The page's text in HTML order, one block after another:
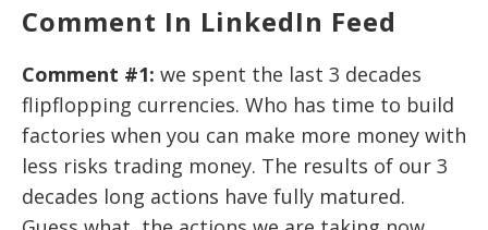
Comment In LinkedIn Feed
Comment #1: we spent the last 3 decades
flipflopping currencies. Who has time to build
factories when you can make more money with
less risks trading money. The results of our 3
decades long actions have fully matured.